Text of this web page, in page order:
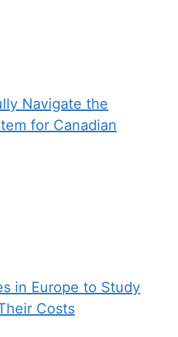
Navigate the
for Canadian
in Europe to Study
Costs